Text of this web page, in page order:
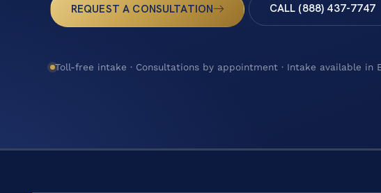
REQUEST A CONSULTATION CALL (888) 437-7747
Toll-free intake · Consultations by appointment · Intake available in